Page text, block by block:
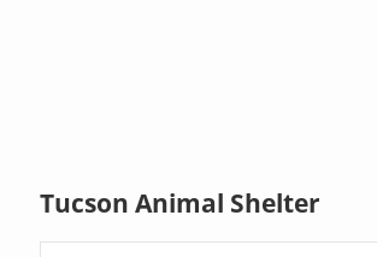
Tucson Animal Shelter